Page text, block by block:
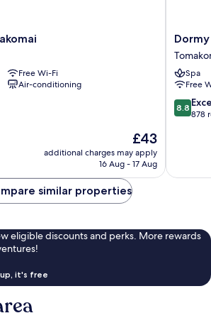
Free Wi-Fi
Air-conditioning
The
price
is
£43
additional charges may apply
16 Aug - 17 Aug
Dormy
Inn
Natural
Hot
Spring
Spa
Free
8.8
out
reviews
8.8
878
similar properties
eligible discounts and perks. More rewards
it's free